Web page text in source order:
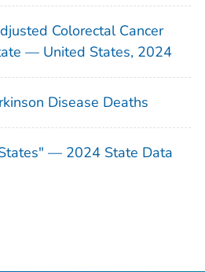
Colorectal Cancer
— United States, 2024
Disease Deaths
— 2024 State Data